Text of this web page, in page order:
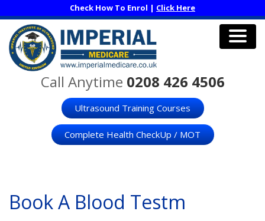
to
main
content
Check How To Enrol | Click Here
Call Anytime 0208 426 4506
Ultrasound Training Courses
Complete Health CheckUp / MOT
Book A Blood Testm